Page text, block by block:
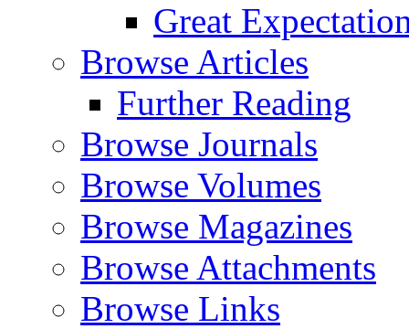
Great
Browse Articles
Further Reading
Browse Journals
Browse Volumes
Browse Magazines
Browse Attachments
Browse Links